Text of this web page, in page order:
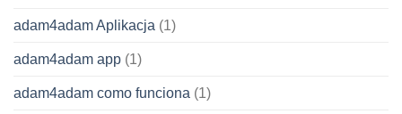
adam4adam Aplikacja (1)
adam4adam app (1)
adam4adam como funciona (1)